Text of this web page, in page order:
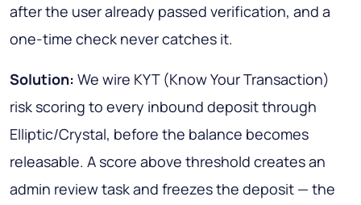
after the user already passed verification, and a
one-time check never catches it.
Solution: We wire KYT (Know Your Transaction)
risk scoring to every inbound deposit through
Elliptic/Crystal, before the balance becomes
releasable. A score above threshold creates an
admin review task and freezes the deposit — the